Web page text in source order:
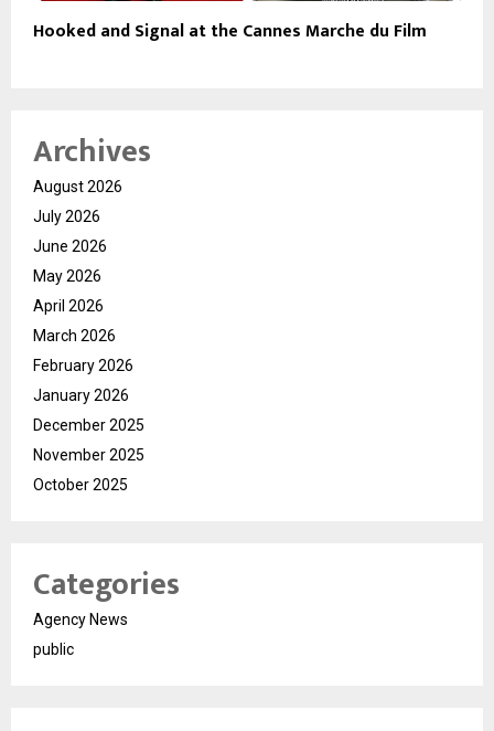
Hooked and Signal at the Cannes Marche du Film
Archives
August 2026
July 2026
June 2026
May 2026
April 2026
March 2026
February 2026
January 2026
December 2025
November 2025
October 2025
Categories
Agency News
public